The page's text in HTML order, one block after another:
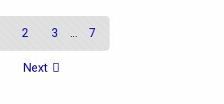
2 3 ... 7
Next